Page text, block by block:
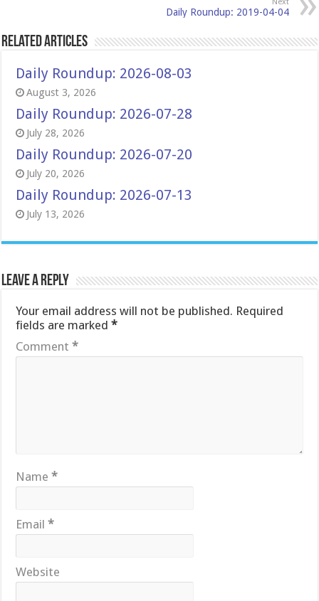
Daily Roundup: 2019-04-04
Related Articles
Daily Roundup: 2026-08-03
August 3, 2026
Daily Roundup: 2026-07-28
July 28, 2026
Daily Roundup: 2026-07-20
July 20, 2026
Daily Roundup: 2026-07-13
July 13, 2026
Leave a Reply
Your email address will not be published. Required
fields are marked*
Comment*
Name*
Email*
Website